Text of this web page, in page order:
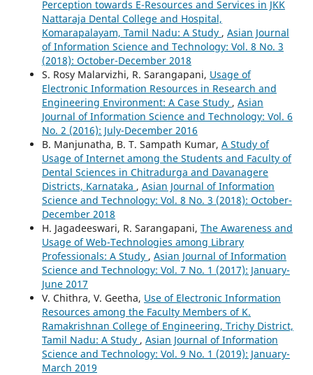
Perception towards E-Resources and Services in JKK
Nattaraja Dental College and Hospital,
Komarapalayam, Tamil Nadu: A Study , Asian Journal
of Information Science and Technology: Vol. 8 No. 3
(2018): October-December 2018
S. Rosy Malarvizhi, R. Sarangapani, Usage of
Electronic Information Resources in Research and
Engineering Environment: A Case Study , Asian
Journal of Information Science and Technology: Vol. 6
No. 2 (2016): July-December 2016
B. Manjunatha, B. T. Sampath Kumar, A Study of
Usage of Internet among the Students and Faculty of
Dental Sciences in Chitradurga and Davanagere
Districts, Karnataka , Asian Journal of Information
Science and Technology: Vol. 8 No. 3 (2018): October-
December 2018
H. Jagadeeswari, R. Sarangapani, The Awareness and
Usage of Web-Technologies among Library
Professionals: A Study , Asian Journal of Information
Science and Technology: Vol. 7 No. 1 (2017): January-
June 2017
V. Chithra, V. Geetha, Use of Electronic Information
Resources among the Faculty Members of K.
Ramakrishnan College of Engineering, Trichy District,
Tamil Nadu: A Study , Asian Journal of Information
Science and Technology: Vol. 9 No. 1 (2019): January-
March 2019